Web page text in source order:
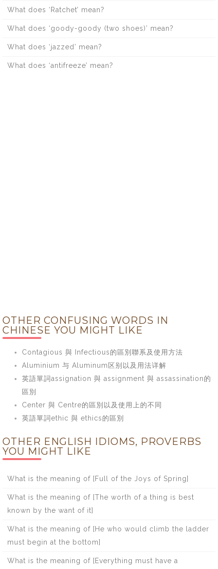
What does ‘Ratchet’ mean?
What does ‘goody-goody (two shoes)’ mean?
What does ‘jazzed’ mean?
What does ‘antifreeze’ mean?
OTHER CONFUSING WORDS IN
CHINESE YOU MIGHT LIKE
Contagious 與 Infectious的區別聯系及使用方法
Aluminium 与 Aluminum区别以及用法详解
英語單詞assignation 與 assignment 與 assassination的
區別
Center 與 Centre的區別以及使用上的不同
英語單詞ethic 與 ethics的區別
OTHER ENGLISH IDIOMS, PROVERBS
YOU MIGHT LIKE
What is the meaning of [Full of the Joys of Spring]
What is the meaning of [The worth of a thing is best
known by the want of it]
What is the meaning of [He who would climb the ladder
must begin at the bottom]
What is the meaning of [Everything must have a